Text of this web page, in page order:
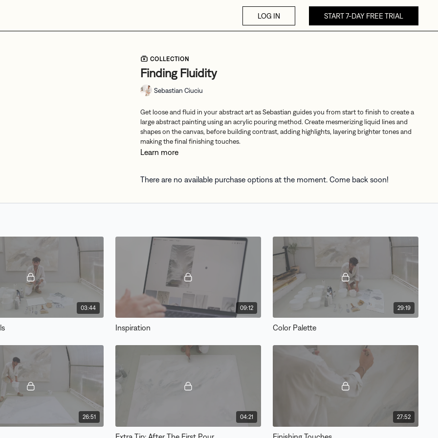
LOG IN START 7-DAY FREE TRIAL
COLLECTION
Finding Fluidity
Sebastian Ciuciu
Get loose and fluid in your abstract art as Sebastian guides you from start to finish to create a
large abstract painting using an acrylic pouring method. Create mesmerizing liquid lines and
shapes on the canvas, before building contrast, adding highlights, layering brighter tones and
making the final finishing touches.
Learn more
There are no available purchase options at the moment. Come back soon!
03:44 09:12
Inspiration
29:19
Color Palette
26:51 04:21 27:52